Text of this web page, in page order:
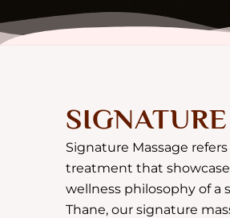
Signature Massage
treatment that
wellness philosophy of a
Thane, our signature